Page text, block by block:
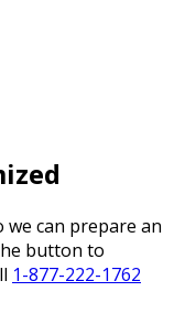
we can prepare an
button to
1-877-222-1762